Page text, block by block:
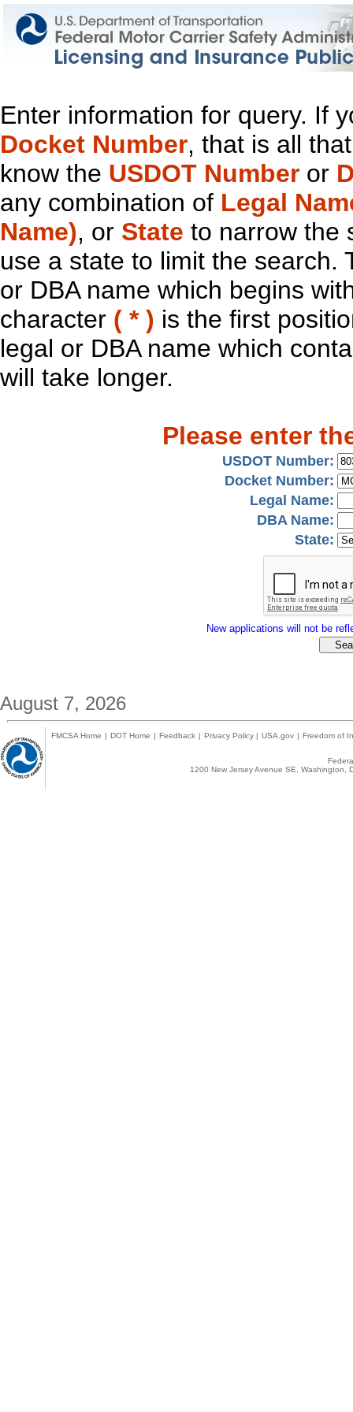
Enter information for query. If
Docket Number, that is all
know the USDOT Number or
any combination of Legal
Name), or State to narrow the
use a state to limit the search.
or DBA name which begins
character ( * ) is the first
legal or DBA name which
will take longer.
Please enter
USDOT Number:
Docket Number:
Legal Name:
DBA Name:
State:
New applications will not be
August 7, 2026
FMCSA Home | DOT Home | Feedback | Privacy Policy | USA.gov | Freedom of
1200 New Jersey Avenue SE,